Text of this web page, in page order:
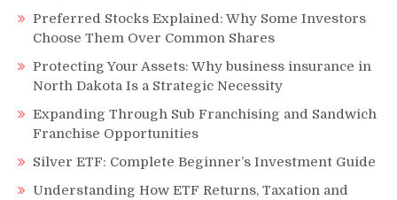
Preferred Stocks Explained: Why Some Investors
Choose Them Over Common Shares
Protecting Your Assets: Why business insurance in
North Dakota Is a Strategic Necessity
Expanding Through Sub Franchising and Sandwich
Franchise Opportunities
Silver ETF: Complete Beginner’s Investment Guide
Understanding How ETF Returns, Taxation and